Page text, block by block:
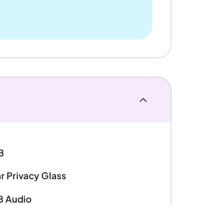
Privacy Glass
Audio